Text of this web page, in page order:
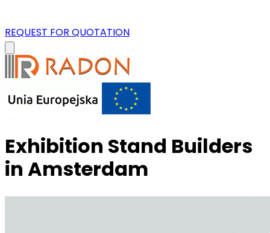
REQUEST FOR QUOTATION
Exhibition Stand Builders
in Amsterdam